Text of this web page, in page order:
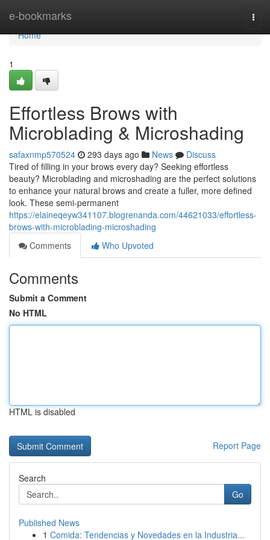
e-bookmarks
Home
Home
1
Effortless Brows with
Microblading & Microshading
safaxnmp570524 293 days ago News
Discuss
Tired of filling in your brows every day? Seeking effortless
beauty? Microblading and microshading are the perfect solutions
to enhance your natural brows and create a fuller, more defined
look. These semi-permanent
https://elaineqeyw341107.blogrenanda.com/44621033/effortless-
brows-with-microblading-microshading
Comments
Who Upvoted
Comments
Submit a Comment
No HTML
HTML is disabled
Report Page
Search
Go
Published News
1 Comida: Tendencias y Novedades en la Industria...